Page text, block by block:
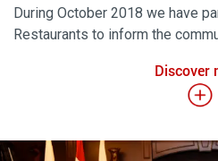
During October 2018 we have
Restaurants to inform the
Discover